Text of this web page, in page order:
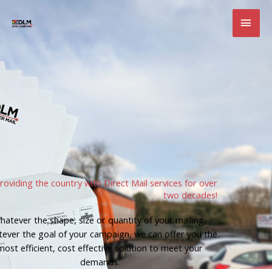
the country with Direct Mail services for over
two decades!
the shape, size or quantity of your mailing,
the goal of your campaign, we can offer you the
efficient, cost effective solution to meet your
demands.